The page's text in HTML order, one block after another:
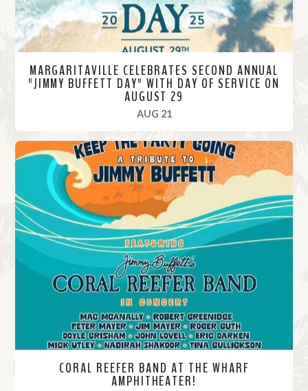
MARGARITAVILLE CELEBRATES SECOND ANNUAL
"JIMMY BUFFETT DAY" WITH DAY OF SERVICE ON
AUGUST 29
AUG 21
R
e
d
M
o
CORAL REEFER BAND AT THE WHARF
AMPHITHEATER!